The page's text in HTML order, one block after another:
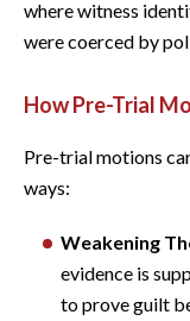
where witness
were coerced by
How Pre-Trial
Pre-trial motions
ways:
Weakening
evidence is
to prove guilt